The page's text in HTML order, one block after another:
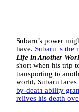
Subaru’s power
have. Subaru is the
Life in Another
short when his trip
transporting to
world, Subaru faces
by-death ability
relives his death